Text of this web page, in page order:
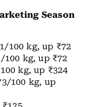
Season
100 kg, up ₹72
100 kg, up ₹72
kg, up ₹324
100 kg, up